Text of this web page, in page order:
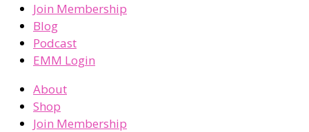
Join Membership
Blog
Podcast
EMM Login
About
Shop
Join Membership